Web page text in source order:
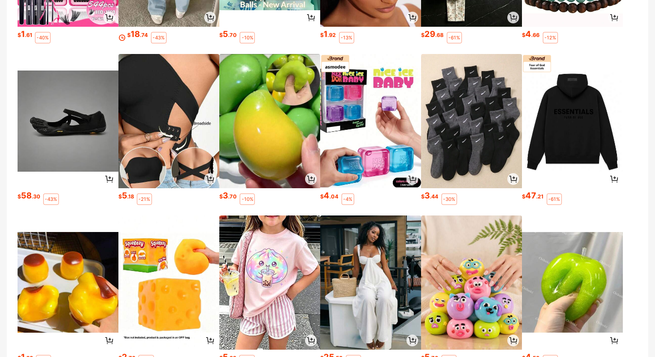
$1.61 -40% $18.74 -43% $5.70 -10% $1.92 -13% $29.68 -61% $4.66 -12%
$58.30 -43% $5.18 -21% $3.70 -10% $4.04 -4% $3.44 -30% $47.21 -61%